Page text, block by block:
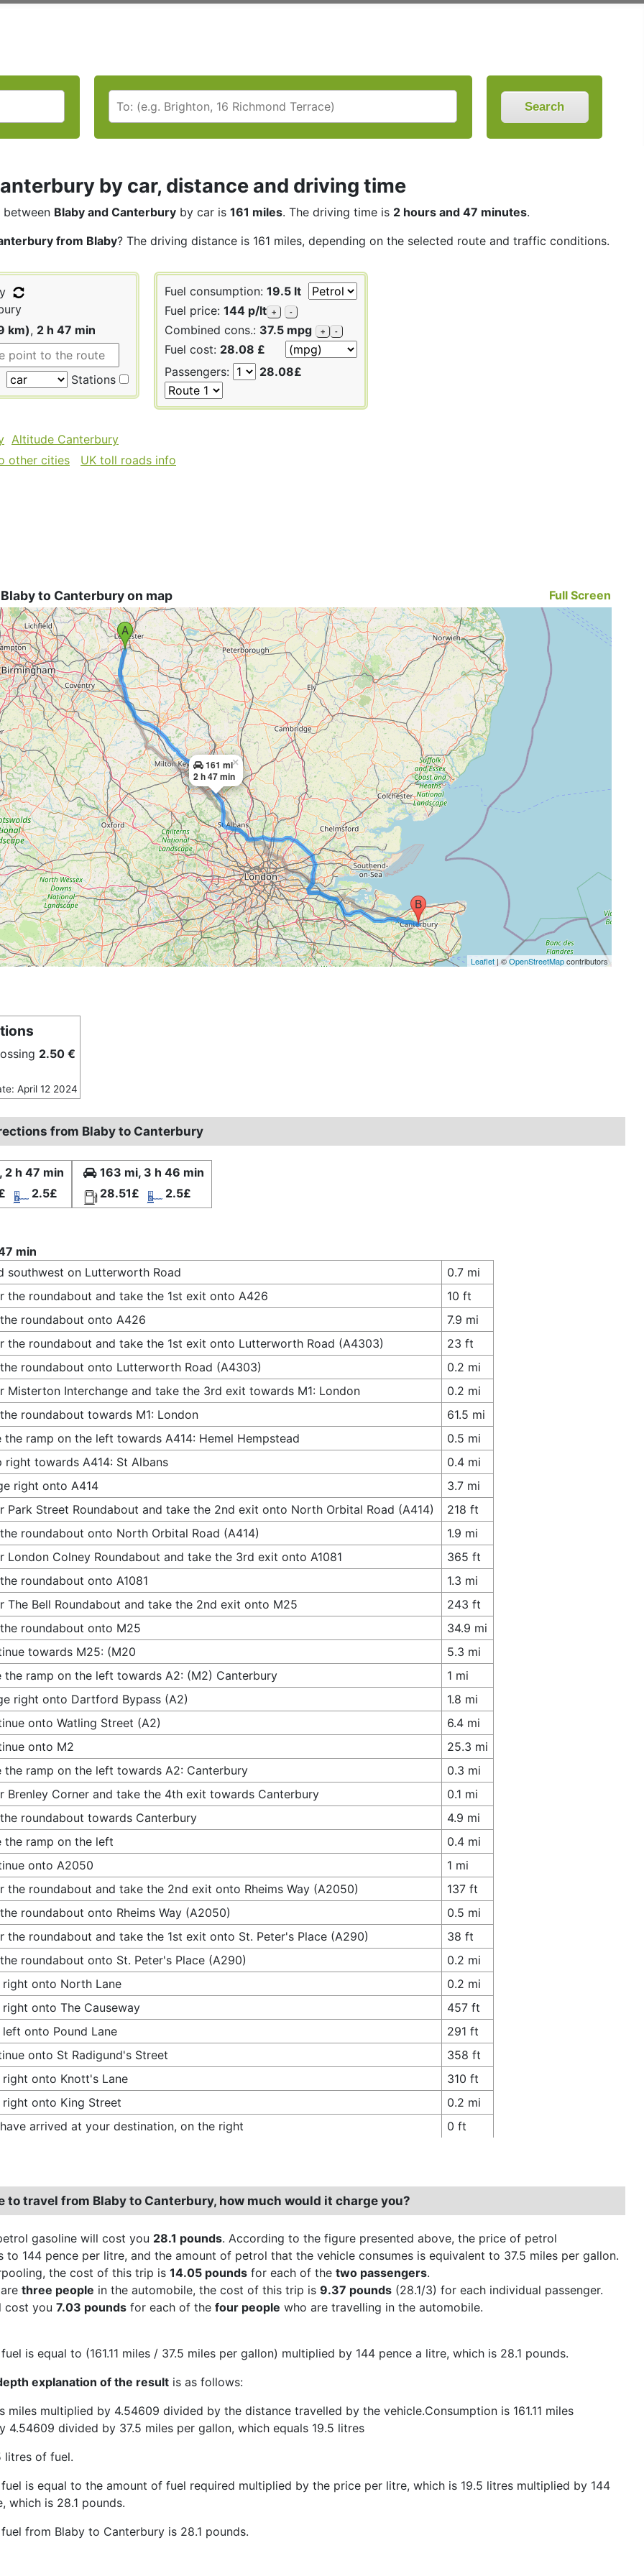
Search
by car, distance and driving time
between Blaby and Canterbury by car is 161 miles. The driving time is 2 hours and 47 minutes.
from Blaby? The driving distance is 161 miles, depending on the selected route and traffic conditions.
km), 2 h 47 min
Stations
Fuel consumption: 19.5 lt
Fuel price: 144 p/lt + -
Combined cons.: 37.5 mpg + -
Fuel cost: 28.08 £
Passengers:
28.08£
Altitude Canterbury
other cities
UK toll roads info
to Canterbury on map Full Screen
161 mi
2 h 47 min
×
Leaflet| ©OpenStreetMapcontributors
2.50 €
April 12 2024
from Blaby to Canterbury
2 h 47 min
2.5£
163 mi, 3 h 46 min
28.51£
2.5£
min
southwest on Lutterworth Road
0.7 mi
the roundabout and take the 1st exit onto A426
10 ft
roundabout onto A426
7.9 mi
the roundabout and take the 1st exit onto Lutterworth Road (A4303)
23 ft
roundabout onto Lutterworth Road (A4303)
0.2 mi
Misterton Interchange and take the 3rd exit towards M1: London
0.2 mi
roundabout towards M1: London
61.5 mi
the ramp on the left towards A414: Hemel Hempstead
0.5 mi
right towards A414: St Albans
0.4 mi
right onto A414
3.7 mi
Park Street Roundabout and take the 2nd exit onto North Orbital Road (A414)
218 ft
roundabout onto North Orbital Road (A414)
1.9 mi
London Colney Roundabout and take the 3rd exit onto A1081
365 ft
roundabout onto A1081
1.3 mi
The Bell Roundabout and take the 2nd exit onto M25
243 ft
roundabout onto M25
34.9 mi
towards M25: (M20
5.3 mi
the ramp on the left towards A2: (M2) Canterbury
1 mi
right onto Dartford Bypass (A2)
1.8 mi
onto Watling Street (A2)
6.4 mi
onto M2
25.3 mi
the ramp on the left towards A2: Canterbury
0.3 mi
Brenley Corner and take the 4th exit towards Canterbury
0.1 mi
roundabout towards Canterbury
4.9 mi
the ramp on the left
0.4 mi
onto A2050
1 mi
the roundabout and take the 2nd exit onto Rheims Way (A2050)
137 ft
roundabout onto Rheims Way (A2050)
0.5 mi
the roundabout and take the 1st exit onto St. Peter's Place (A290)
38 ft
roundabout onto St. Peter's Place (A290)
0.2 mi
right onto North Lane
0.2 mi
right onto The Causeway
457 ft
left onto Pound Lane
291 ft
onto St Radigund's Street
358 ft
right onto Knott's Lane
310 ft
right onto King Street
0.2 mi
arrived at your destination, on the right
0 ft
to travel from Blaby to Canterbury, how much would it charge you?
gasoline will cost you 28.1 pounds. According to the figure presented above, the price of petrol
to 144 pence per litre, and the amount of petrol that the vehicle consumes is equivalent to 37.5 miles per gallon.
the cost of this trip is 14.05 pounds for each of the two passengers.
three people in the automobile, the cost of this trip is 9.37 pounds (28.1/3) for each individual passenger.
cost you 7.03 pounds for each of the four people who are travelling in the automobile.
is equal to (161.11 miles / 37.5 miles per gallon) multiplied by 144 pence a litre, which is 28.1 pounds.
explanation of the result is as follows:
miles multiplied by 4.54609 divided by the distance travelled by the vehicle.Consumption is 161.11 miles
4.54609 divided by 37.5 miles per gallon, which equals 19.5 litres
litres of fuel.
is equal to the amount of fuel required multiplied by the price per litre, which is 19.5 litres multiplied by 144
which is 28.1 pounds.
from Blaby to Canterbury is 28.1 pounds.